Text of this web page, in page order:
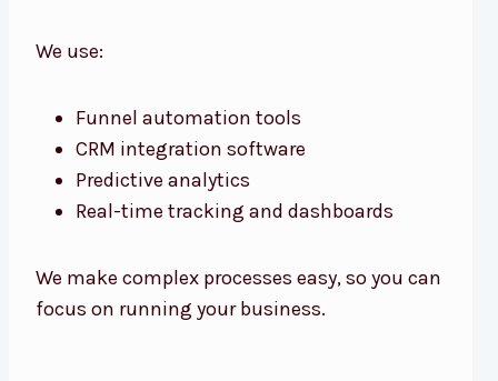
We use:
Funnel automation tools
CRM integration software
Predictive analytics
Real-time tracking and dashboards
We make complex processes easy, so you can
focus on running your business.